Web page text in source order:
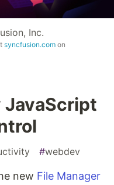
Inc.
syncfusion.com on
#webdev
new File Manager